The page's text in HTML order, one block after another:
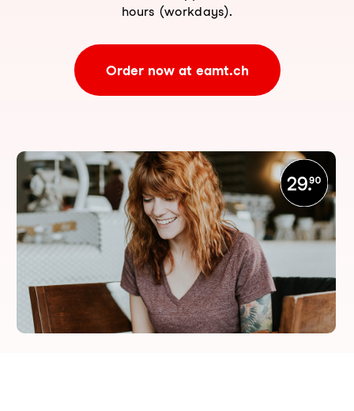
hours (workdays).
Order now at eamt.ch